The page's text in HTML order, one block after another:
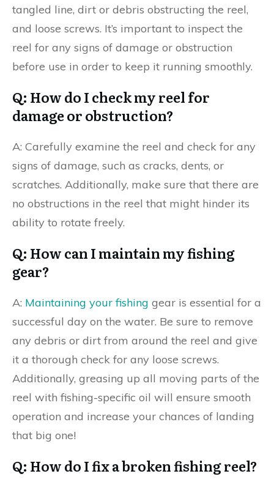
tangled line, dirt or debris obstructing the reel,
and loose screws. It’s important to inspect the
reel for any signs of damage or obstruction
before use in order to keep it running smoothly.
Q: How do I check my reel for
damage or obstruction?
A: Carefully examine the reel and check for any
signs of damage, such as cracks, dents, or
scratches. Additionally, make sure that there are
no obstructions in the reel that might hinder its
ability to rotate freely.
Q: How can I maintain my fishing
gear?
A: Maintaining your fishing gear is essential for a
successful day on the water. Be sure to remove
any debris or dirt from around the reel and give
it a thorough check for any loose screws.
Additionally, greasing up all moving parts of the
reel with fishing-specific oil will ensure smooth
operation and increase your chances of landing
that big one!
Q: How do I fix a broken fishing reel?